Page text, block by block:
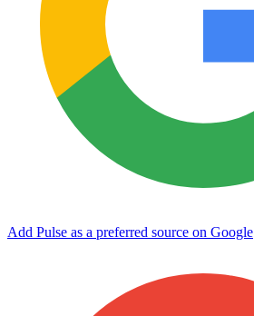
Add Pulse as a preferred source on Google